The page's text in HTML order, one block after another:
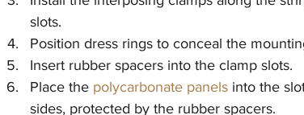
slots.
Position dress rings to conceal the
Insert rubber spacers into the clamp slots.
Place the polycarbonate panels into the
sides, protected by the rubber spacers.